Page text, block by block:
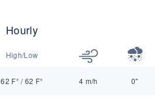
Hourly
High/Low
62 F° /62 F° 4 m/h 0"